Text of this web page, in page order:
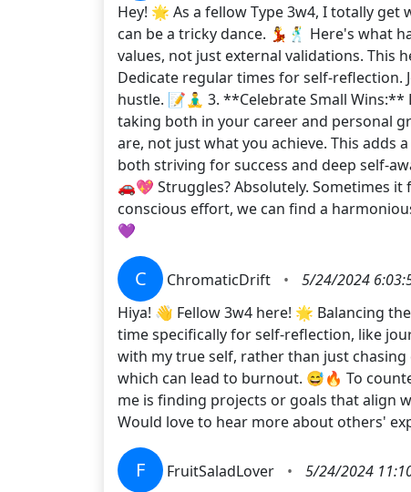
Hey! 🌟 As a fellow Type 3w4, I totally
can be a tricky dance. 💃🕺 Here's what
values, not just external validations.
Dedicate regular times for self-
hustle. 📝🧘‍♂️ 3. **Celebrate Small
taking both in your career and personal
are, not just what you achieve. This
both striving for success and deep self-
🚗💖 Struggles? Absolutely. Sometimes
conscious effort, we can find a
💜
C ChromaticDrift •
5/24/2024
Hiya! 👋 Fellow 3w4 here! 🌟 Balancing
time specifically for self-reflection, like
with my true self, rather than just
which can lead to burnout. 😅🔥 To
me is finding projects or goals that align
Would love to hear more about others'
F FruitSaladLover •
5/24/2024